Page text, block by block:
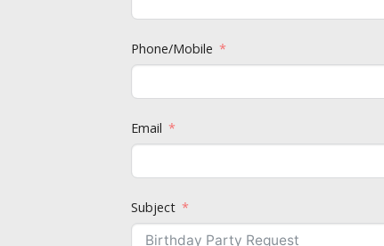
Phone/Mobile
Email
Subject